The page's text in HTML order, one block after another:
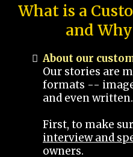
What is a
and
About our
Our stories are
formats --
and even written.
First, to make
interview and
owners.